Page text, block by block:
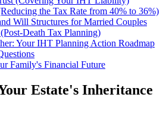
the Tax Rate from 40% to 36%)
Will Structures for Married Couples
Death Tax Planning)
Your IHT Planning Action Roadmap
Family's Financial Future
Estate's Inheritance